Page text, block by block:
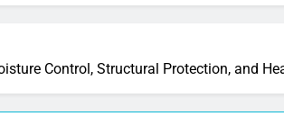
Control, Structural Protection, and